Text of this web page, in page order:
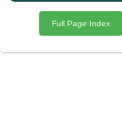
Full Page Index